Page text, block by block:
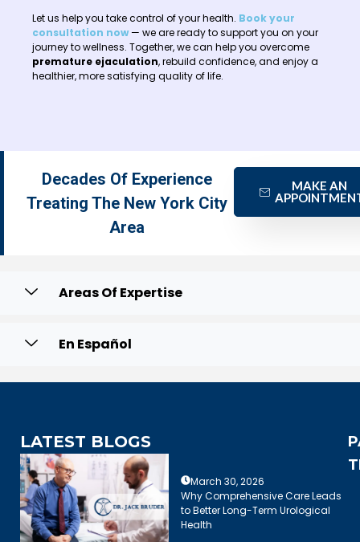
Let us help you take control of your health. Book your
consultation now— we are ready to support you on your
journey to wellness. Together, we can help you overcome
premature ejaculation, rebuild confidence, and enjoy a
healthier, more satisfying quality of life.
Decades Of Experience
Treating The New York City
Area
MAKE AN
Areas Of Expertise
En Español
LATEST BLOGS
March 30, 2026
Why Comprehensive Care Leads
to Better Long-Term Urological
Health